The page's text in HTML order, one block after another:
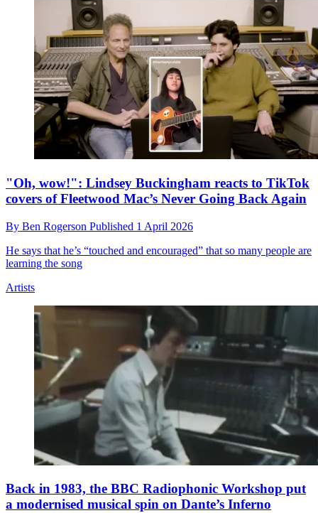
"Oh, wow!": Lindsey Buckingham reacts to TikTok
covers of Fleetwood Mac’s Never Going Back Again
By Ben Rogerson Published 1 April 2026
He says that he’s “touched and encouraged” that so many people are
learning the song
Artists
Back in 1983, the BBC Radiophonic Workshop put
a modernised musical spin on Dante’s Inferno